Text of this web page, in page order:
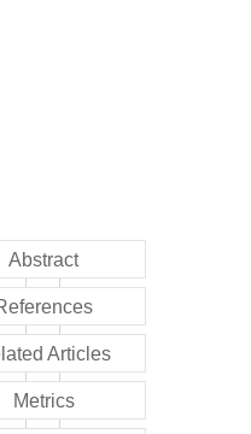
Abstract
Articles
Metrics